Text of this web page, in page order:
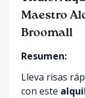
Maestro
Broomall
Resumen:
Lleva risas
con este